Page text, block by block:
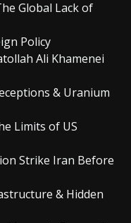
Global Lack of
Policy
Ali Khamenei
& Uranium
Limits of US
Strike Iran Before
& Hidden